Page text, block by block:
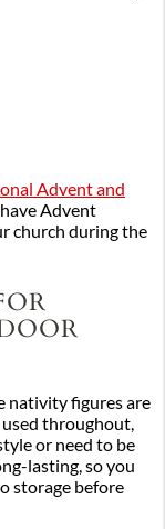
Advent and
Advent
church during the
nativity figures are
throughout,
or need to be
lasting, so you
storage before